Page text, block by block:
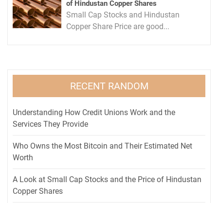
of Hindustan Copper Shares
Small Cap Stocks and Hindustan
Copper Share Price are good...
RECENT RANDOM
Understanding How Credit Unions Work and the
Services They Provide
Who Owns the Most Bitcoin and Their Estimated Net
Worth
A Look at Small Cap Stocks and the Price of Hindustan
Copper Shares